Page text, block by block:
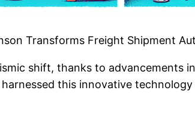
Transforms Freight Shipment
shift, thanks to advancements
this innovative